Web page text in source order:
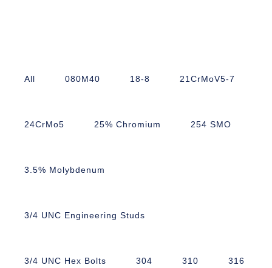
All 080M40 18-8 21CrMoV5-7
24CrMo5 25% Chromium 254 SMO
3.5% Molybdenum
3/4 UNC Engineering Studs
3/4 UNC Hex Bolts 304 310 316